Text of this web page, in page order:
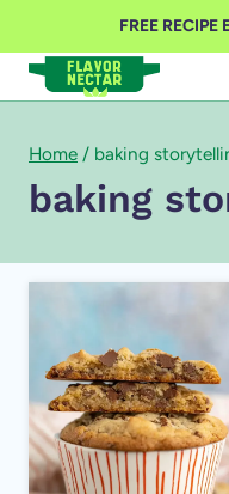
to
content
FREE RECIPE
Home / baking
baking